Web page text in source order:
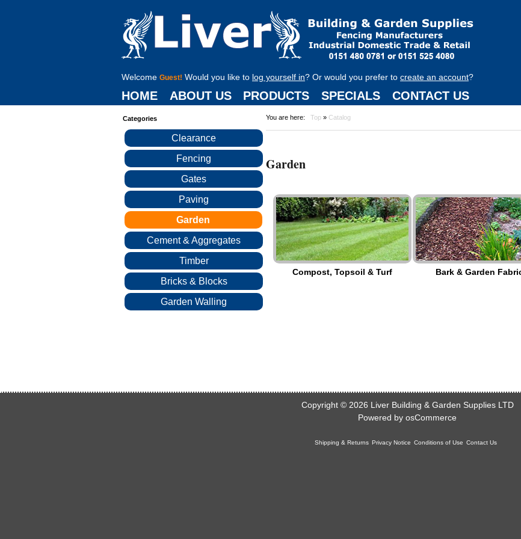
Welcome Guest! Would you like to log yourself in? Or would you prefer to create an account?
HOME ABOUT US PRODUCTS SPECIALS CONTACT US
Categories
Clearance
Fencing
Gates
Paving
Garden
Cement & Aggregates
Timber
Bricks & Blocks
Garden Walling
You are here: Top » Catalog
Garden
Compost, Topsoil & Turf Bark & Garden
Copyright © 2026 Liver Building & Garden Supplies LTD
Powered by osCommerce
Shipping & Returns Privacy Notice Conditions of Use Contact Us